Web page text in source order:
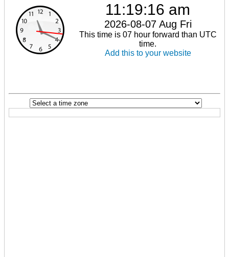
11:19:16 am
2026-08-07 Aug Fri
This time is 07 hour forward than UTC
time.
Add this to your website